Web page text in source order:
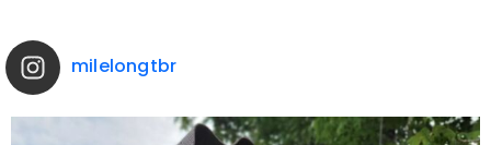
milelongtbr